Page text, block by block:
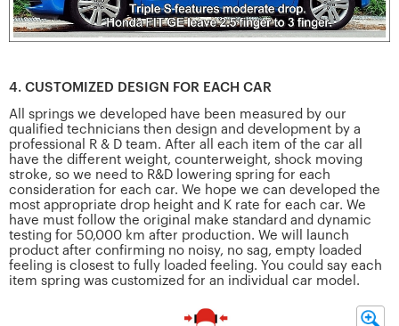
4. CUSTOMIZED DESIGN FOR EACH CAR
All springs we developed have been measured by our
qualified technicians then design and development by a
professional R & D team. After all each item of the car all
have the different weight, counterweight, shock moving
stroke, so we need to R&D lowering spring for each
consideration for each car. We hope we can developed the
most appropriate drop height and K rate for each car. We
have must follow the original make standard and dynamic
testing for 50,000 km after production. We will launch
product after confirming no noisy, no sag, empty loaded
feeling is closest to fully loaded feeling. You could say each
item spring was customized for an individual car model.